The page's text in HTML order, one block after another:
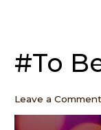
#To
Leave a Comment
#To
Behave